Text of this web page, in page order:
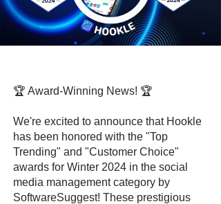
🏆 Award-Winning News! 🏆
We're excited to announce that Hookle
has been honored with the "Top
Trending" and "Customer Choice"
awards for Winter 2024 in the social
media management category by
SoftwareSuggest! These prestigious